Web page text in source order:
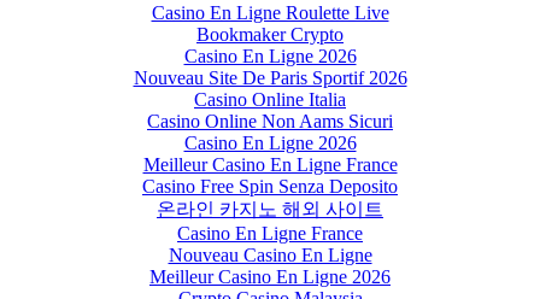
Casino En Ligne Roulette Live
Bookmaker Crypto
Casino En Ligne 2026
Nouveau Site De Paris Sportif 2026
Casino Online Italia
Casino Online Non Aams Sicuri
Casino En Ligne 2026
Meilleur Casino En Ligne France
Casino Free Spin Senza Deposito
온라인 카지노 해외 사이트
Casino En Ligne France
Nouveau Casino En Ligne
Meilleur Casino En Ligne 2026